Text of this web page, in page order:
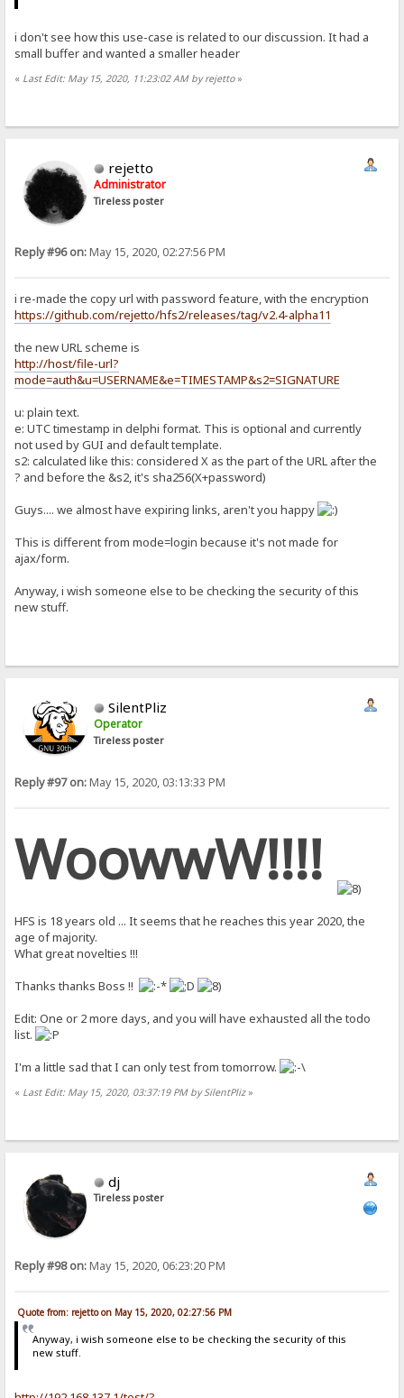
i don't see how this use-case is related to our discussion. It had a
small buffer and wanted a smaller header
« Last Edit: May 15, 2020, 11:23:02 AM by rejetto»
rejetto
Administrator
Tireless poster
Reply #96 on:May 15, 2020, 02:27:56 PM
i re-made the copy url with password feature, with the encryption
https://github.com/rejetto/hfs2/releases/tag/v2.4-alpha11
the new URL scheme is
http://host/file-url?
mode=auth&u=USERNAME&e=TIMESTAMP&s2=SIGNATURE
u: plain text.
e: UTC timestamp in delphi format. This is optional and currently
not used by GUI and default template.
s2: calculated like this: considered X as the part of the URL after the
? and before the &s2, it's sha256(X+password)
Guys.... we almost have expiring links, aren't you happy
This is different from mode=login because it's not made for
ajax/form.
Anyway, i wish someone else to be checking the security of this
new stuff.
SilentPliz
Operator
Tireless poster
Reply #97 on:May 15, 2020, 03:13:33 PM
WoowwW!!!!
HFS is 18 years old ... It seems that he reaches this year 2020, the
age of majority.
What great novelties !!!
Thanks thanks Boss !!
Edit: One or 2 more days, and you will have exhausted all the todo
list.
I'm a little sad that I can only test from tomorrow.
« Last Edit: May 15, 2020, 03:37:19 PM by SilentPliz»
dj
Tireless poster
Reply #98 on:May 15, 2020, 06:23:20 PM
Quote from: rejetto on May 15, 2020, 02:27:56 PM
Anyway, i wish someone else to be checking the security of this
new stuff.